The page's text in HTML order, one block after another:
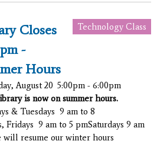
Technology Class
Closes
-
Hours
August 20 5:00pm - 6:00pm
is now on summer hours.
& Tuesdays 9 am to 8
Fridays 9 am to 5 pmSaturdays 9 am
will resume our winter hours